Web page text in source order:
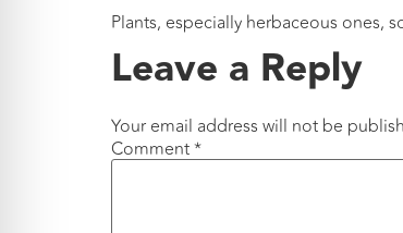
Plants, especially herbaceous ones,
Leave a Reply
Your email address will not be
Comment*